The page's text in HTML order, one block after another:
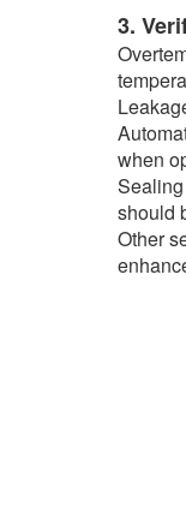
3.
when
should
Other